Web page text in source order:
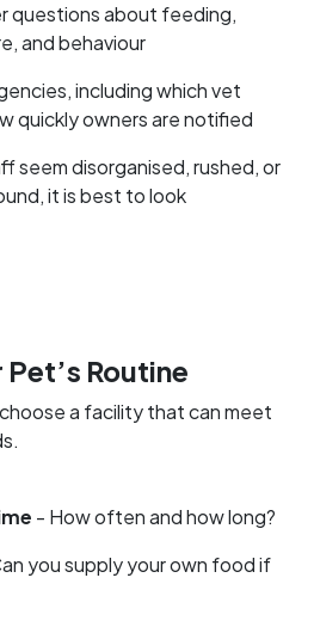
questions about feeding,
and behaviour
including which vet
quickly owners are notified
seem disorganised, rushed, or
it is best to look
Routine
a facility that can meet
- How often and how long?
you supply your own food if